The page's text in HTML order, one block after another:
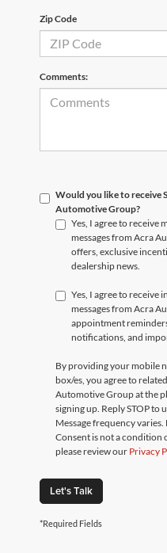
Zip Code
Comments:
Would you like to receive
Automotive Group?
Yes, I agree to receive
messages from Acra
offers, exclusive
dealership news.
Yes, I agree to receive
messages from Acra
appointment
notifications, and
By providing your mobile
box/es, you agree to
Automotive Group at the
signing up. Reply STOP to
Message frequency varies.
Consent is not a condition
please review our Privacy
Let's Talk
*Required Fields